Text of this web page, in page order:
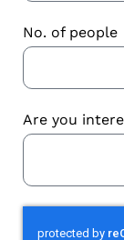
No. of people
Are you